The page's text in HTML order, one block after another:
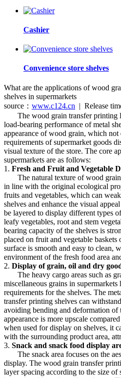
Cashier
Convenience store shelves
What are the applications of wood
shelves in supermarkets
source： www.c124.cn | Release
The wood grain transfer printing
load-bearing performance of metal
appearance of wood grain, which
requirements of supermarket goods
visual texture of the store. The core
supermarkets are as follows:
1. Fresh and Fruit and Vegetable
The natural texture of wood grain
in line with the original ecological
fruits and vegetables, which can
shelves and enhance the visual
be layered to display different types
leafy vegetables, root and stem
bearing capacity of the shelves is
placed on fruit and vegetable
surface is smooth and easy to clean,
environment of the fresh food area
2. Display of grain, oil and dry
The heavy cargo areas such as
miscellaneous grains in
requirements for the shelves. The
transfer printing shelves can
avoiding bending and deformation of
appearance is more upscale
when used for display on shelves, it
with the surrounding product area,
3. Snack and snack food display
The snack area focuses on the
display. The wood grain transfer
layer spacing according to the size of